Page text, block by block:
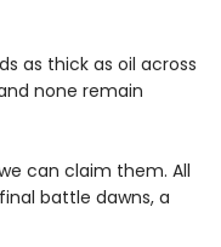
as thick as oil across
none remain
can claim them. All
battle dawns, a